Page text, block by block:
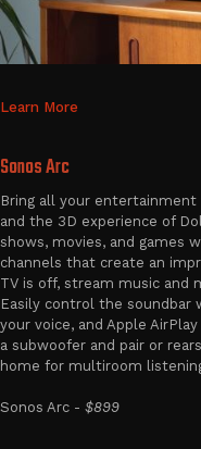
Learn More
Sonos Arc
Bring all your
and the 3D experience of
shows, movies, and games
channels that create an
TV is off, stream music and
Easily control the soundbar
your voice, and Apple
a subwoofer and pair or
home for multiroom
Sonos Arc - $899